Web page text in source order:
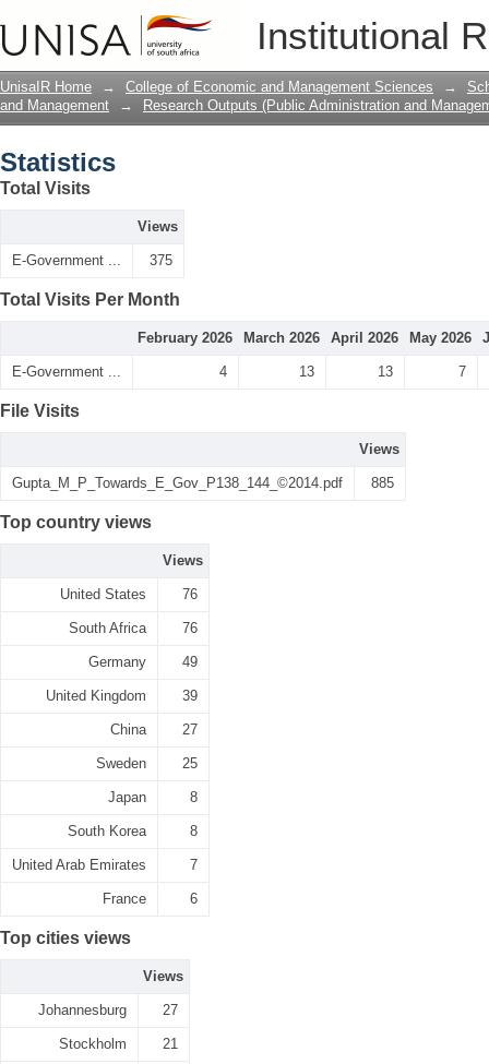
Institutional
UnisaIR Home → College of Economic and Management Sciences →
and Management
→ Research Outputs (Public Administration and
Statistics
Total Visits
Views
E-Government ... 375
Total Visits Per Month
February 2026 March 2026 April 2026 May 2026
E-Government ... 4 13 13 7
File Visits
Views
Gupta_M_P_Towards_E_Gov_P138_144_©2014.pdf 885
Top country views
Views
United States 76
South Africa 76
Germany 49
United Kingdom 39
China 27
Sweden 25
Japan 8
South Korea 8
United Arab Emirates 7
France 6
Top cities views
Views
Johannesburg 27
Stockholm 21